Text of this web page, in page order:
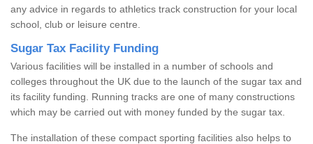
any advice in regards to athletics track construction for your local
school, club or leisure centre.
Sugar Tax Facility Funding
Various facilities will be installed in a number of schools and
colleges throughout the UK due to the launch of the sugar tax and
its facility funding. Running tracks are one of many constructions
which may be carried out with money funded by the sugar tax.
The installation of these compact sporting facilities also helps to